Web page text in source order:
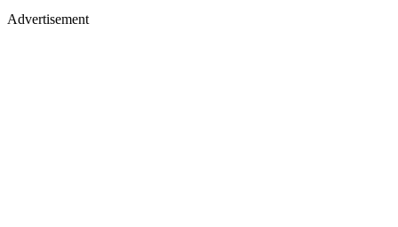
Advertisement